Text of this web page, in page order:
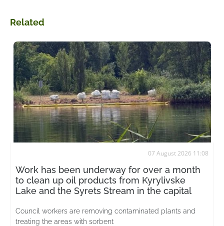
Related
07 August 2026 11:08
Work has been underway for over a month
to clean up oil products from Kyrylivske
Lake and the Syrets Stream in the capital
Council workers are removing contaminated plants and
treating the areas with sorbent